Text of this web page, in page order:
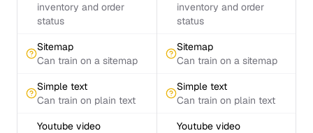
inventory and order
status
inventory and order
status
Sitemap
Can train on a sitemap
Sitemap
Can train on a sitemap
Simple text
Can train on plain text
Simple text
Can train on plain text
Youtube video
Youtube video